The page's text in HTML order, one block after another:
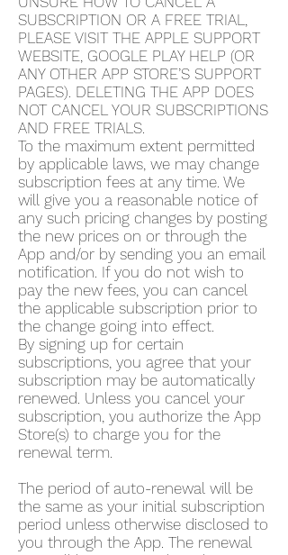
SUBSCRIPTION OR A FREE TRIAL,
PLEASE VISIT THE APPLE SUPPORT
WEBSITE, GOOGLE PLAY HELP (OR
ANY OTHER APP STORE’S SUPPORT
PAGES). DELETING THE APP DOES
NOT CANCEL YOUR SUBSCRIPTIONS
AND FREE TRIALS.
To the maximum extent permitted
by applicable laws, we may change
subscription fees at any time. We
will give you a reasonable notice of
any such pricing changes by posting
the new prices on or through the
App and/or by sending you an email
notification. If you do not wish to
pay the new fees, you can cancel
the applicable subscription prior to
the change going into effect.
By signing up for certain
subscriptions, you agree that your
subscription may be automatically
renewed. Unless you cancel your
subscription, you authorize the App
Store(s) to charge you for the
renewal term.
The period of auto-renewal will be
the same as your initial subscription
period unless otherwise disclosed to
you through the App. The renewal